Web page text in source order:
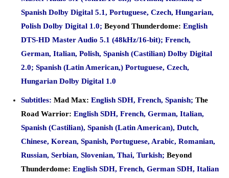
Spanish Dolby Digital 5.1, Portuguese, Czech, Hungarian,
Polish Dolby Digital 1.0; Beyond Thunderdome: English
DTS-HD Master Audio 5.1 (48kHz/16-bit); French,
German, Italian, Polish, Spanish (Castilian) Dolby Digital
2.0; Spanish (Latin American,) Portuguese, Czech,
Hungarian Dolby Digital 1.0
Subtitles: Mad Max: English SDH, French, Spanish; The
Road Warrior: English SDH, French, German, Italian,
Spanish (Castilian), Spanish (Latin American), Dutch,
Chinese, Korean, Spanish, Portuguese, Arabic, Romanian,
Russian, Serbian, Slovenian, Thai, Turkish; Beyond
Thunderdome: English SDH, French, German SDH, Italian